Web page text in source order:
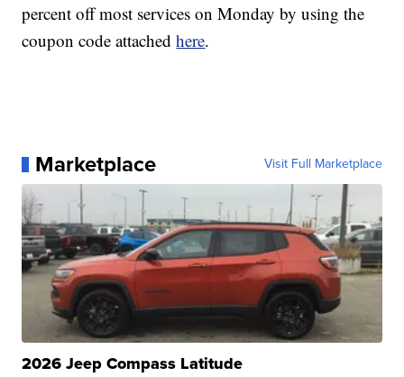
percent off most services on Monday by using the
coupon code attachedhere.
Marketplace Visit Full Marketplace
2026 Jeep Compass Latitude